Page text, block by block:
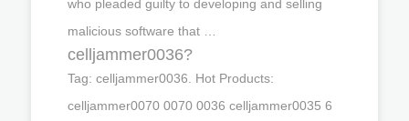
who pleaded guilty to developing and selling
malicious software that …
celljammer0036?
Tag: celljammer0036. Hot Products:
celljammer0070 0070 0036 celljammer0035 6